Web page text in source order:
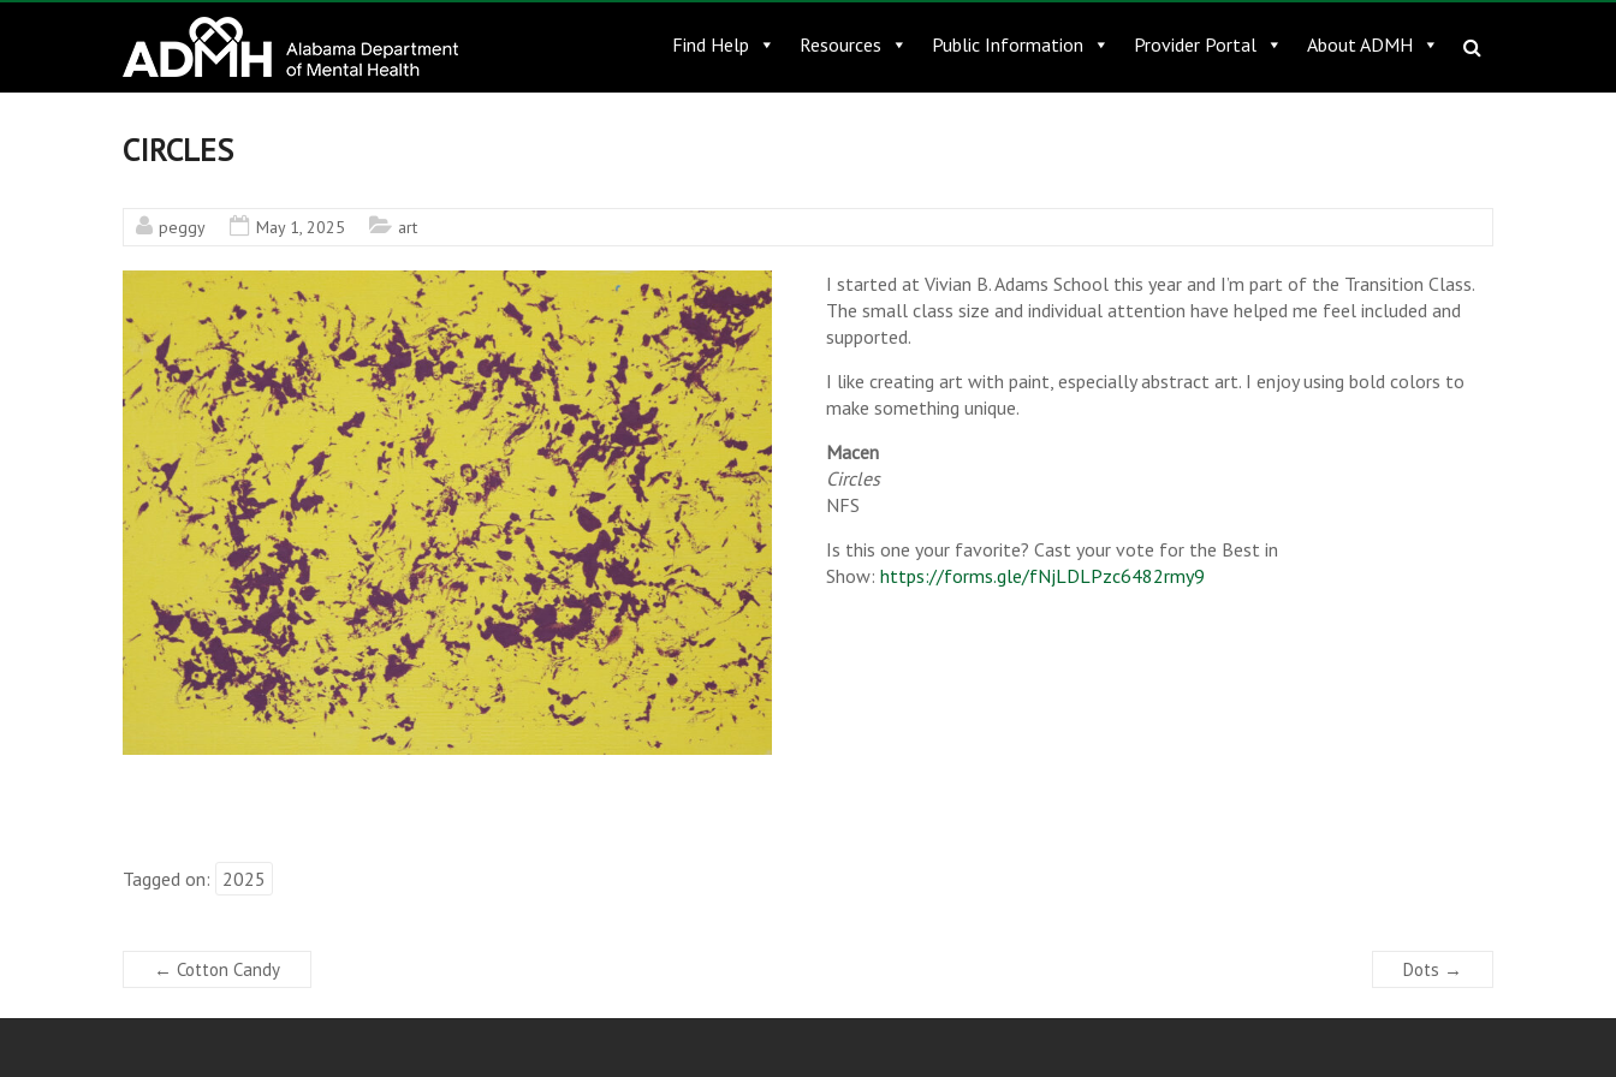
Alabama
Department
of
Health
connecting
mind
and
wellness
Find Help Resources Public Information Provider Portal About ADMH
CIRCLES
peggy May 1, 2025 art
I started at Vivian B. Adams School this year and I’m part of the Transition Class.
The small class size and individual attention have helped me feel included and
supported.
I like creating art with paint, especially abstract art. I enjoy using bold colors to
make something unique.
Macen
Circles
NFS
Is this one your favorite? Cast your vote for the Best in
Show: https://forms.gle/fNjLDLPzc6482rmy9
Tagged on: 2025
← Cotton Candy Dots →